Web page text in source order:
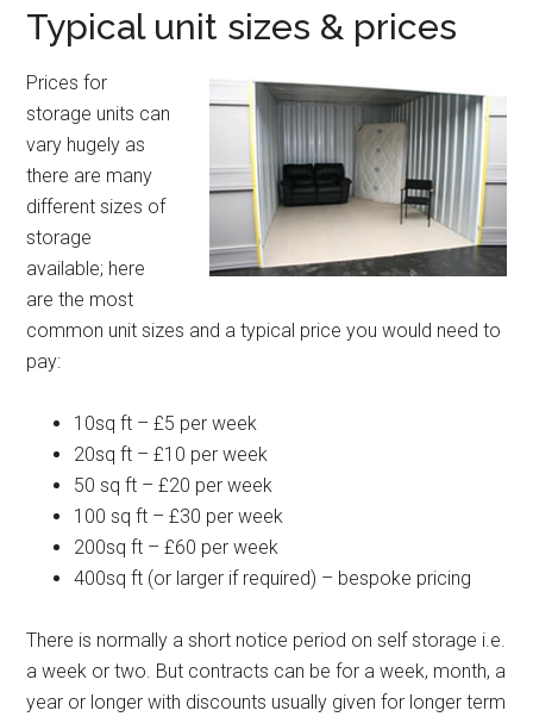
Typical unit sizes & prices
Prices for
storage units can
vary hugely as
there are many
different sizes of
storage
available; here
are the most
common unit sizes and a typical price you would need to
pay:
10sq ft – £5 per week
20sq ft – £10 per week
50 sq ft – £20 per week
100 sq ft – £30 per week
200sq ft – £60 per week
400sq ft (or larger if required) – bespoke pricing
There is normally a short notice period on self storage i.e.
a week or two. But contracts can be for a week, month, a
year or longer with discounts usually given for longer term